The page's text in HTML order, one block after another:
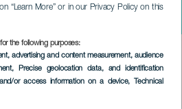
“Learn More” or in our Privacy Policy on this
the following purposes:
advertising and content measurement, audience
, Precise geolocation data, and identification
or access information on a device, Technical
in concert